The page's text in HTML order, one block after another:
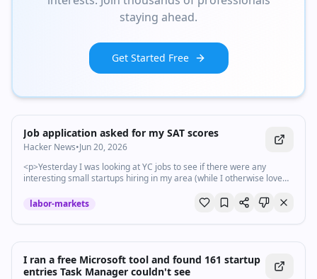
staying ahead.
Get Started Free
Job application asked for my SAT scores
Hacker News•Jun 20, 2026
<p>Yesterday I was looking at YC jobs to see if there were any
interesting small startups hiring in my area (while I otherwise love
labor-markets
I ran a free Microsoft tool and found 161 startup
entries Task Manager couldn't see